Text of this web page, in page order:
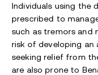
Individuals using the
prescribed to
such as tremors and
risk of developing an
seeking relief from
are also prone to